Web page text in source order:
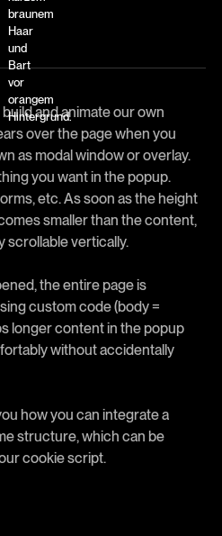
and animate our own
over the page when you
as modal window or overlay.
you want in the popup.
etc. As soon as the height
smaller than the content,
scrollable vertically.
the entire page is
custom code (body =
longer content in the popup
without accidentally
how you can integrate a
structure, which can be
cookie script.